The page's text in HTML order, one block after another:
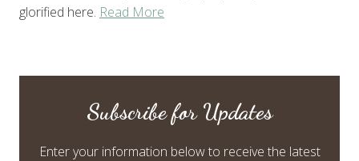
glorified here. Read More
Subscribe for Updates
Enter your information below to receive the latest